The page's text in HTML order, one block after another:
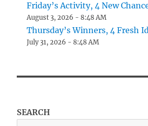
Friday’s Activity, 4 New
August 3, 2026 - 8:48 AM
Thursday’s Winners, 4 Fresh
July 31, 2026 - 8:48 AM
SEARCH